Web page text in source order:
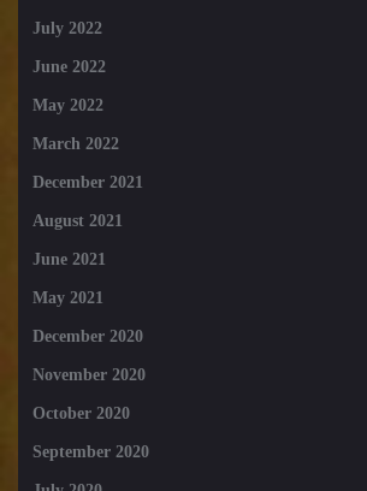
July 2022
June 2022
May 2022
March 2022
December 2021
August 2021
June 2021
May 2021
December 2020
November 2020
October 2020
September 2020